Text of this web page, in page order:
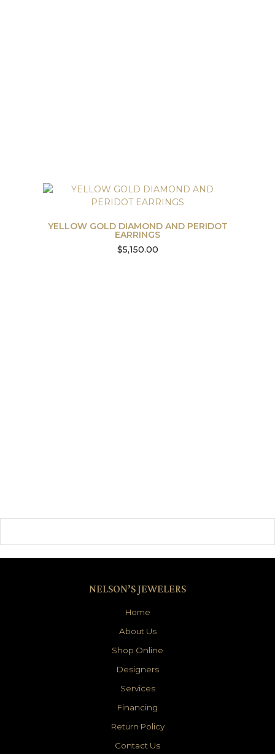
YELLOW GOLD DIAMOND AND PERIDOT
EARRINGS
$5,150.00
NELSON’S JEWELERS
Home
About Us
Shop Online
Designers
Services
Financing
Return Policy
Contact Us